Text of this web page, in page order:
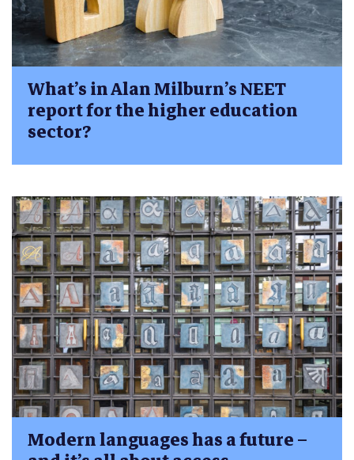
What’s in Alan Milburn’s NEET
report for the higher education
sector?
Modern languages has a future –